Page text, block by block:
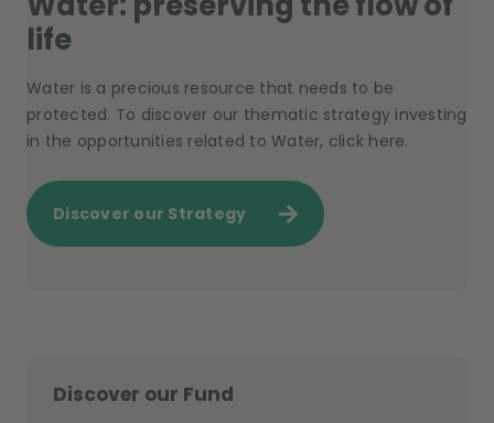
life
Water is a precious resource that needs to be
protected. To discover our thematic strategy investing
in the opportunities related to Water, click here.
Discover our Strategy
Discover our Fund